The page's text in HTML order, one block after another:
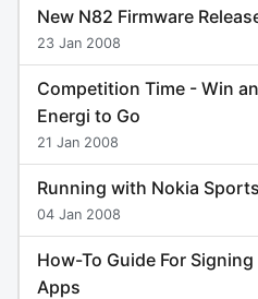
New N82 Firmware
23 Jan 2008
Competition Time - Win
Energi to Go
21 Jan 2008
Running with Nokia
04 Jan 2008
How-To Guide For
Apps